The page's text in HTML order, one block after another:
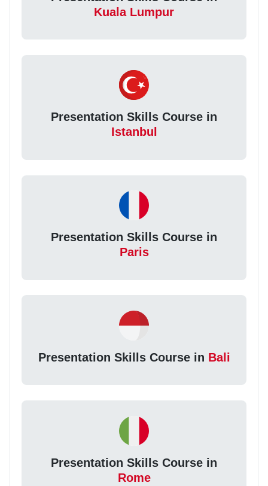
Kuala Lumpur
Presentation Skills Course in
Istanbul
Presentation Skills Course in
Paris
Presentation Skills Course in Bali
Presentation Skills Course in
Rome